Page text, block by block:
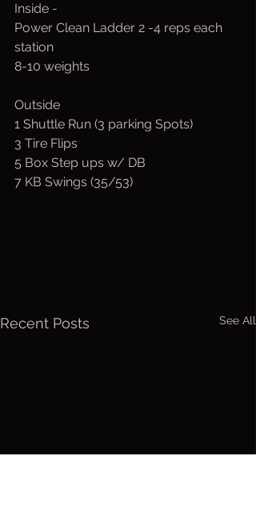
Inside -
Power Clean Ladder 2 -4 reps each
station
8-10 weights
Outside
1 Shuttle Run (3 parking Spots)
3 Tire Flips
5 Box Step ups w/ DB
7 KB Swings (35/53)
Recent Posts See All